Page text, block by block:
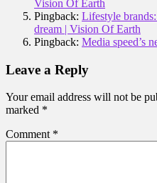
Vision Of Earth
Pingback: Lifestyle
dream | Vision Of Earth
Pingback: Media speed’s
Leave a Reply
Your email address will not be
marked *
Comment *